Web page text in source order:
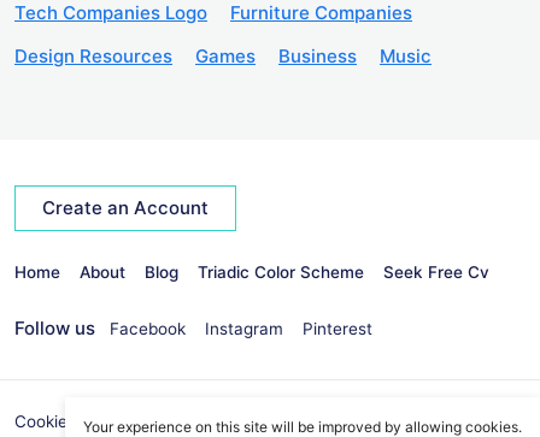
Tech Companies Logo
Furniture Companies
Design Resources
Games Business Music
Create an Account
Home About Blog Triadic Color Scheme Seek Free Cv
Follow us Facebook Instagram Pinterest
Cookies Policy Privacy Policy info@seekvectors.com
Your experience on this site will be improved by allowing cookies.